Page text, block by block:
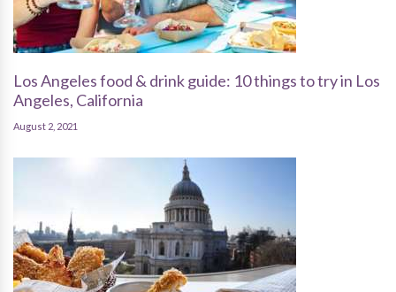
Los Angeles food & drink guide: 10 things to try in Los
Angeles, California
August 2, 2021